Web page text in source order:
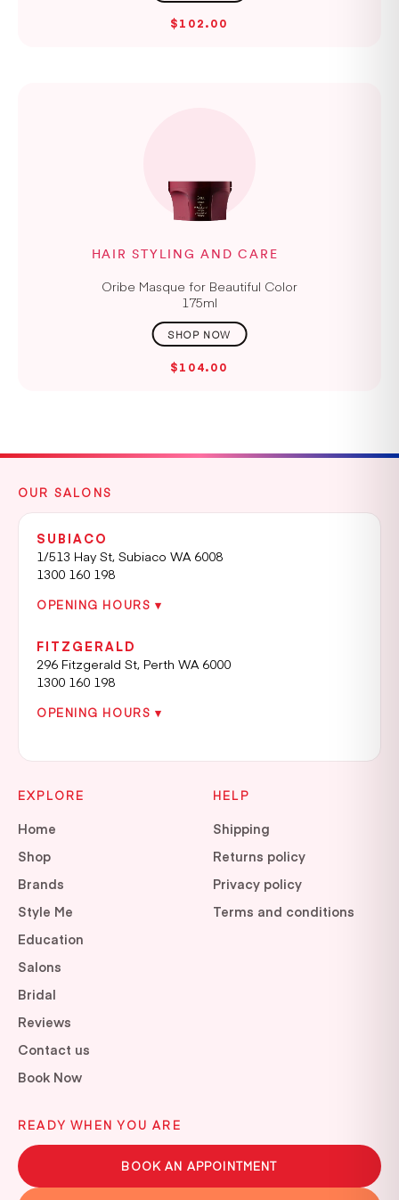
$102.00
HAIR STYLING AND CARE
Oribe Masque for Beautiful Color
175ml
$104.00
OUR SALONS
SUBIACO
1/513 Hay St, Subiaco WA 6008
1300 160 198
OPENING HOURS ▾
FITZGERALD
296 Fitzgerald St, Perth WA 6000
1300 160 198
OPENING HOURS ▾
EXPLORE
Home
Shop
Brands
Style Me
Education
Salons
Bridal
Reviews
Contact us
Book Now
HELP
Shipping
Returns policy
Privacy policy
Terms and conditions
READY WHEN YOU ARE
BOOK AN APPOINTMENT